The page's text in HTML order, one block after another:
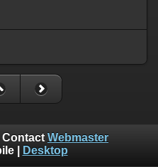
Contact Webmaster
| Desktop